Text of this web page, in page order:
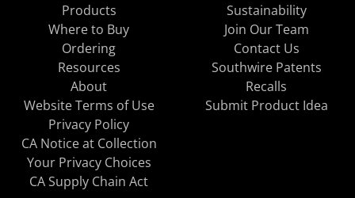
Products
Where to Buy
Ordering
Resources
About
Sustainability
Join Our Team
Contact Us
Southwire Patents
Recalls
Website Terms of Use
Privacy Policy
CA Notice at Collection
Your Privacy Choices
CA Supply Chain Act
Submit Product Idea